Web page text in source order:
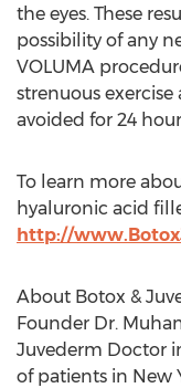
the eyes. These
possibility of any
VOLUMA
strenuous
avoided for 24
To learn more
hyaluronic acid
http://
About Botox &
Founder Dr.
Juvederm Doctor
of patients in New